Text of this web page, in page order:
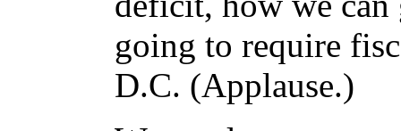
going to require
D.C. (Applause.)